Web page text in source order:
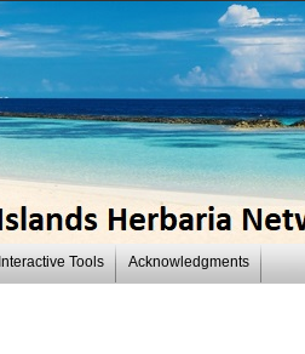
Interactive Tools Acknowledgments